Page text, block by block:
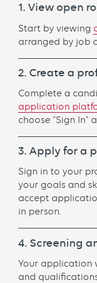
1. View open
Start by viewing
arranged by job
2. Create a
Complete a
application
choose "Sign In"
3. Apply for a
Sign in to your
your goals and
accept
in person.
4. Screening
Your application
and